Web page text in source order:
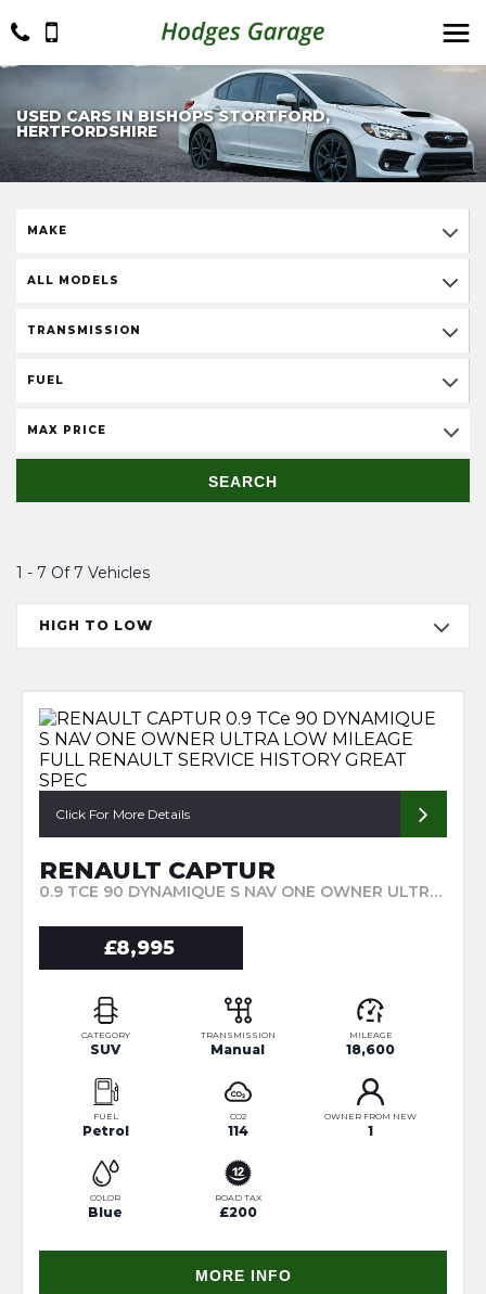
USED CARS IN BISHOPS STORTFORD,
HERTFORDSHIRE
MAKE
ALL MODELS
TRANSMISSION
FUEL
MAX PRICE
SEARCH
1 - 7 Of 7 Vehicles
HIGH TO LOW
Click For More Details
RENAULT CAPTUR
0.9 TCE 90 DYNAMIQUE S NAV ONE OWNER ULTRA LOW MILEAGE FULL RENAULT SERVICE HISTORY GREAT SPEC (2017/67)
£8,995
CATEGORY
SUV
TRANSMISSION
Manual
MILEAGE
18,600
FUEL
Petrol
CO2
114
OWNER FROM NEW
1
COLOR
Blue
ROAD TAX
£200
MORE INFO